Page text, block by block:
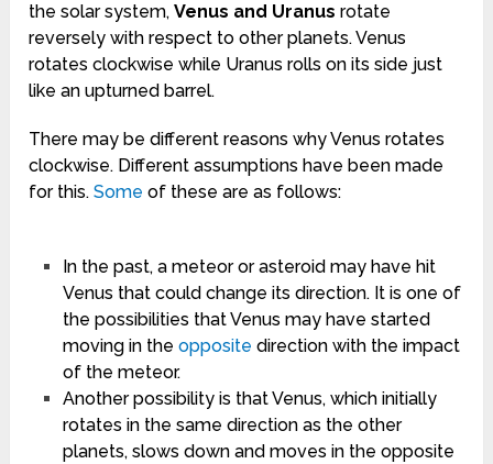
the solar system,Venus and Uranus rotate
reversely with respect to other planets. Venus
rotates clockwise while Uranus rolls on its side just
like an upturned barrel.
There may be different reasons why Venus rotates
clockwise. Different assumptions have been made
for this.Some of these are as follows:
In the past, a meteor or asteroid may have hit
Venus that could change its direction. It is one of
the possibilities that Venus may have started
moving in the opposite direction with the impact
of the meteor.
Another possibility is that Venus, which initially
rotates in the same direction as the other
planets, slows down and moves in the opposite